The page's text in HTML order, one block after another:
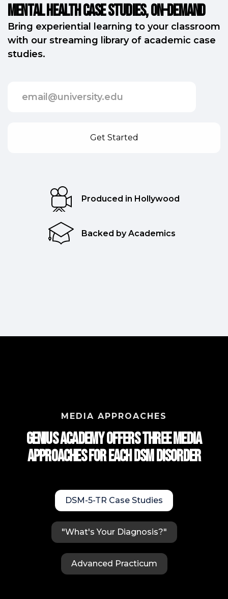
Mental Health Case Studies, on-demand
Bring experiential learning to your classroom
with our streaming library of academic case
studies.
Produced in Hollywood
Backed by Academics
MEDIA APPROACHES
Genius Academy Offers Three Media
approaches for each DSM Disorder
DSM-5-TR Case Studies
"What's Your Diagnosis?"
Advanced Practicum